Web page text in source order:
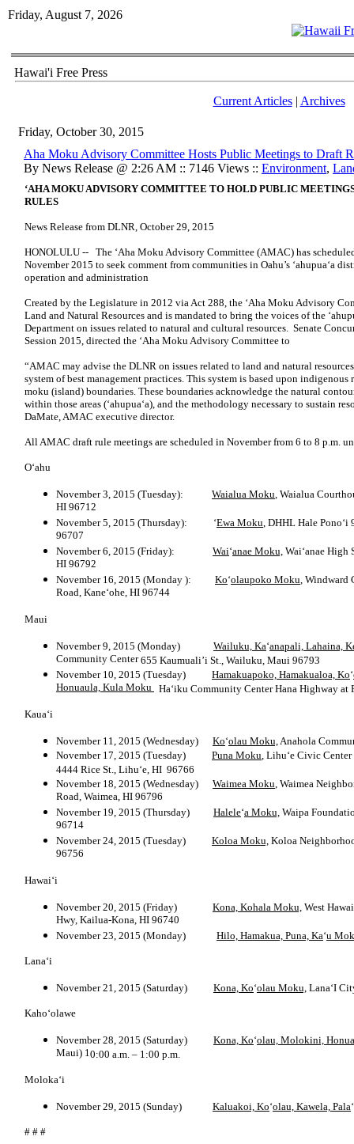
Friday, August 7, 2026
Hawai'i Free Press
Current Articles| Archives
Friday, October 30, 2015
Aha Moku Advisory Committee Hosts Public Meetings to Draft
By News Release @ 2:26 AM :: 7146 Views :: Environment,
‘AHA MOKU ADVISORY COMMITTEE TO HOLD PUBLIC
RULES
News Release from DLNR, October 29, 2015
HONOLULU -- The ‘Aha Moku Advisory Committee (AMAC) has
November 2015 to seek comment from communities in Oahu’s ‘ahupua‘a
operation and administration
Created by the Legislature in 2012 via Act 288, the ‘Aha Moku Advisory
Land and Natural Resources and is mandated to bring the voices of the
Department on issues related to natural and cultural resources. Senate
Session 2015, directed the ‘Aha Moku Advisory Committee to
“AMAC may advise the DLNR on issues related to land and natural
system of best management practices. This system is based upon
moku (island) boundaries. These boundaries acknowledge the natural
within those areas (‘ahupua‘a), and the methodology necessary to sustain
DaMate, AMAC executive director.
All AMAC draft rule meetings are scheduled in November from 6 to 8 p.m.
O‘ahu
November 3, 2015 (Tuesday): Waialua Moku, Waialua
HI 96712
November 5, 2015 (Thursday): ‘Ewa Moku, DHHL Hale Pono‘i
96707
November 6, 2015 (Friday): Wai‘anae Moku, Wai‘anae High
HI 96792
November 16, 2015 (Monday ): Ko‘olaupoko Moku, Windward
Road, Kane‘ohe, HI 96744
Maui
November 9, 2015 (Monday) Wailuku, Ka‘anapali, Lahaina,
Community Center655 Kaumuali’i St., Wailuku, Maui 96793
November 10, 2015 (Tuesday) Hamakuapoko, Hamakualoa, Ko‘
Honuaula, Kula Moku Ha‘iku Community CenterHana Highway at
Kaua‘i
November 11, 2015 (Wednesday) Ko‘olau Moku,Anahola
November 17, 2015 (Tuesday) Puna Moku, Lihu‘e Civic Center
4444 Rice St., Lihu‘e, HI 96766
November 18, 2015 (Wednesday) Waimea Moku, Waimea
Road, Waimea, HI 96796
November 19, 2015 (Thursday) Halele‘a Moku, Waipa
96714
November 24, 2015 (Tuesday) Koloa Moku, Koloa
96756
Hawai‘i
November 20, 2015 (Friday) Kona, Kohala Moku, West
Hwy, Kailua-Kona, HI 96740
November 23, 2015 (Monday) Hilo, Hamakua, Puna, Ka‘u
Lana‘i
November 21, 2015 (Saturday) Kona, Ko‘olau Moku, Lana‘I
Kaho‘olawe
November 28, 2015 (Saturday) Kona, Ko‘olau, Molokini, Honua
Maui) 10:00 a.m. – 1:00 p.m.
Moloka‘i
November 29, 2015 (Sunday) Kaluakoi, Ko‘olau, Kawela, Pala‘
# # #